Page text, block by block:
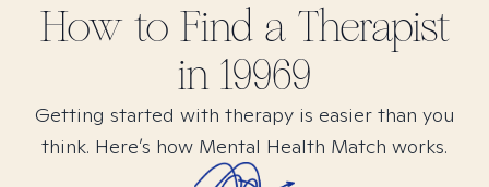
How to Find a Therapist
in 19969
Getting started with therapy is easier than you
think. Here’s how Mental Health Match works.